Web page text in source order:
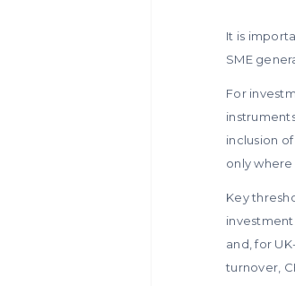
It is
SME
For
inclusion
only
Key
and, for
turnover,